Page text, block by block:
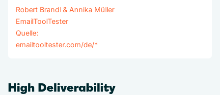
Robert Brandl & Annika Müller
EmailToolTester
Quelle:
emailtooltester.com/de/*
High Deliverability